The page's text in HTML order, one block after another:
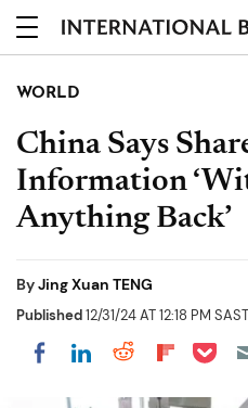
WORLD
China Says
Information
Anything Back’
ByJing Xuan TENG
Published12/31/24 AT 12:18 PM SAST
Share on Facebook
Share on
Share on
Share
Share